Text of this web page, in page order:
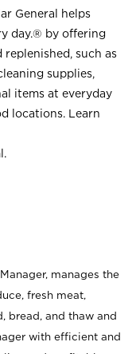
General helps
day.® by offering
such as
supplies,
items at everyday
locations. Learn
.
manages the
fresh meat,
bread, and thaw and
with efficient and